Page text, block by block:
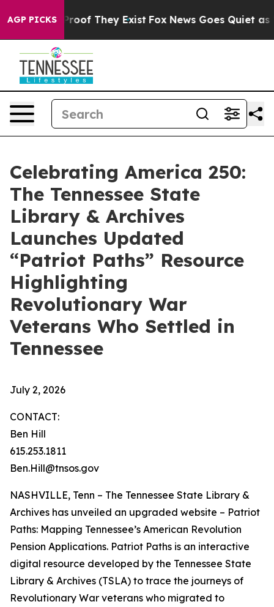
AGP PICKS
no Proof They Exist Fox News Goes Quiet as
Celebrating America 250:
The Tennessee State
Library & Archives
Launches Updated
“Patriot Paths” Resource
Highlighting
Revolutionary War
Veterans Who Settled in
Tennessee
July 2, 2026
CONTACT:
Ben Hill
615.253.1811
Ben.Hill@tnsos.gov
NASHVILLE, Tenn – The Tennessee State Library &
Archives has unveiled an upgraded website – Patriot
Paths: Mapping Tennessee’s American Revolution
Pension Applications. Patriot Paths is an interactive
digital resource developed by the Tennessee State
Library & Archives (TSLA) to trace the journeys of
Revolutionary War veterans who migrated to